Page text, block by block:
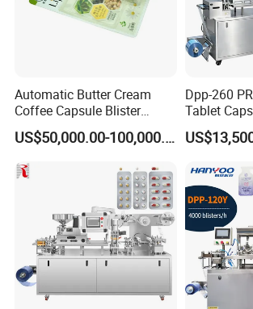
equirements of technological production.
6) Ensuring the safety of operation and
er.
Packaging & Shipping
Automatic Butter Cream
Coffee Capsule Blister
Packing Machine for Alu-
PVC
US$50,000.00-100,000.00
Dpp-260
Tablet
Machine
Blister